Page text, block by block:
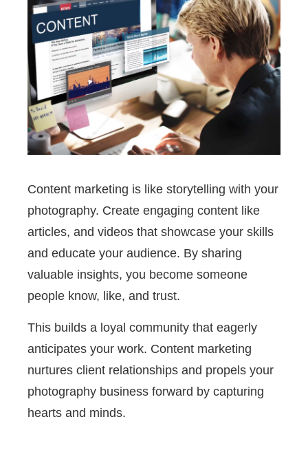
Content marketing is like storytelling with your
photography. Create engaging content like
articles, and videos that showcase your skills
and educate your audience. By sharing
valuable insights, you become someone
people know, like, and trust.
This builds a loyal community that eagerly
anticipates your work. Content marketing
nurtures client relationships and propels your
photography business forward by capturing
hearts and minds.